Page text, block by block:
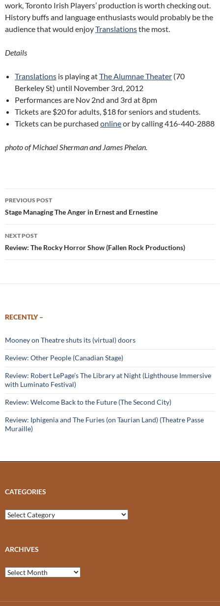
work, Toronto Irish Players’ production is worth checking out.
History buffs and language enthusiasts would probably be the
audience that would enjoyTranslationsthe most.
Details
Translations is playing atThe Alumnae Theater (70
Berkeley St) until November 3rd, 2012
Performances are Nov 2nd and 3rd at 8pm
Tickets are $20 for adults, $18 for seniors and students.
Tickets can be purchased onlineor by calling 416-440-2888
photo of Michael Sherman and James Phelan.
Post
navigation
PREVIOUS POST
Stage Managing The Anger in Ernest and Ernestine
NEXT POST
Review: The Rocky Horror Show (Fallen Rock Productions)
RECENTLY –
Mooney on Theatre shuts its (virtual) doors
Review: Other People (Canadian Stage)
Review: Robert LePage’s The Library at Night (Lighthouse Immersive
with Luminato Festival)
Review: Welcome Back to the Future (The Second City)
Review: Iphigenia and The Furies (on Taurian Land) (Theatre Passe
Muraille)
CATEGORIES
Categories
ARCHIVES
Archives